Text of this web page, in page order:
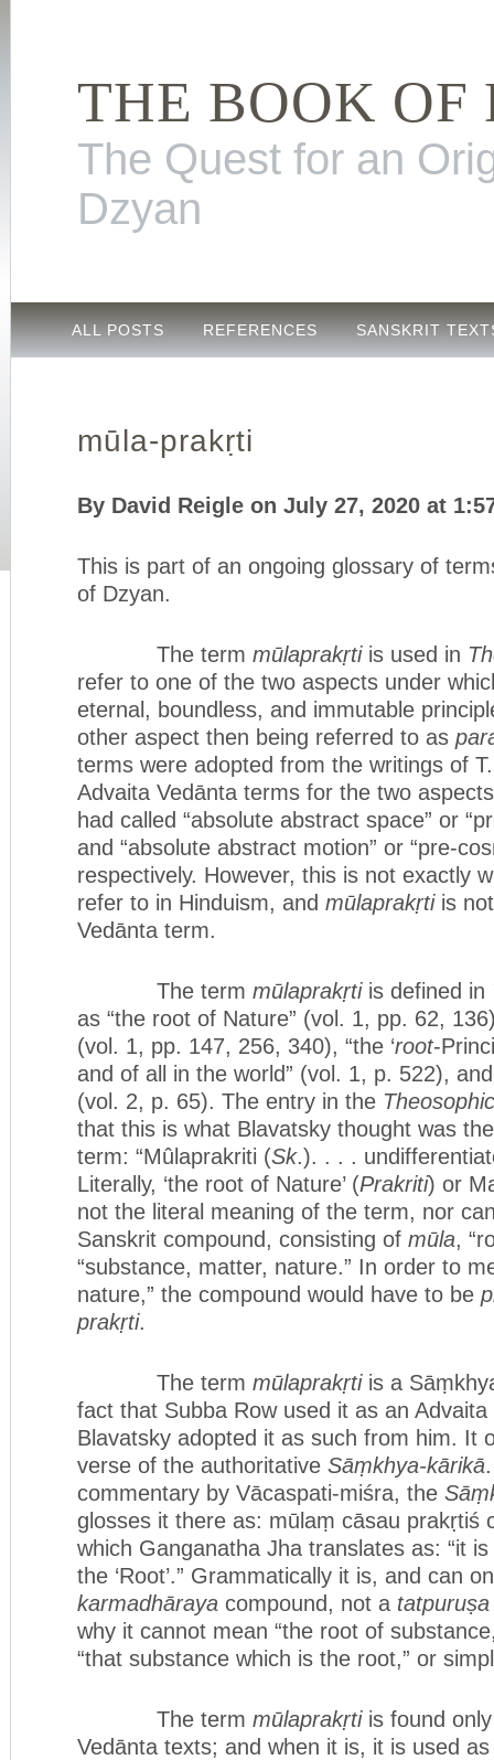
THE BOOK OF
The Quest for an
Dzyan
ALL POSTS REFERENCES SANSKRIT
mūla-prakṛti
By David Reigle on July 27, 2020 at
This is part of an ongoing glossary of
of Dzyan.
The term mūlaprakṛti is used in
refer to one of the two aspects under
eternal, boundless, and immutable
other aspect then being referred to as
terms were adopted from the writings of
Advaita Vedānta terms for the two
had called “absolute abstract space” or
and “absolute abstract motion” or “pre-
respectively. However, this is not exactly
refer to in Hinduism, and mūlaprakṛti is
Vedānta term.
The term mūlaprakṛtiis defined in
as “the root of Nature” (vol. 1, pp. 62,
(vol. 1, pp. 147, 256, 340), “the ‘root-
and of all in the world” (vol. 1, p. 522),
(vol. 2, p. 65). The entry in the
that this is what Blavatsky thought was
term: “Mûlaprakriti (Sk.). . . .
Literally, ‘the root of Nature’ (Prakriti) or
not the literal meaning of the term, nor
Sanskrit compound, consisting of mūla,
“substance, matter, nature.” In order to
nature,” the compound would have to be
prakṛti.
The term mūlaprakṛtiis a
fact that Subba Row used it as an
Blavatsky adopted it as such from him. It
verse of the authoritative Sāṃkhya-kārikā
commentary by Vācaspati-miśra, the
glosses it there as: mūlaṃ cāsau prakṛtiś
which Ganganatha Jha translates as: “it is
the ‘Root’.” Grammatically it is, and can
karmadhāraya compound, not a tatpuruṣa
why it cannot mean “the root of
“that substance which is the root,” or
The term mūlaprakṛtiis found
Vedānta texts; and when it is, it is used